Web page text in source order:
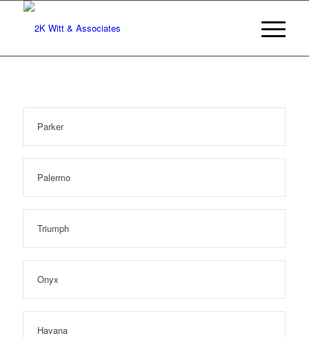
Parker
Palermo
Triumph
Onyx
Havana